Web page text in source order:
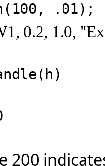
.01);
0.2, 1.0,
200